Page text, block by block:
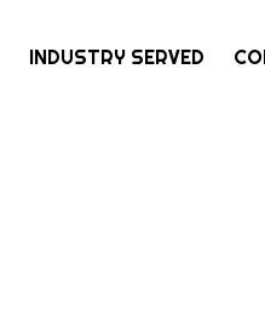
INDUSTRY SERVED